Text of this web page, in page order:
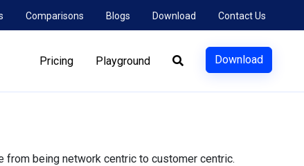
Comparisons Blogs Download Contact Us
Pricing Playground Download
from being network centric to customer centric.